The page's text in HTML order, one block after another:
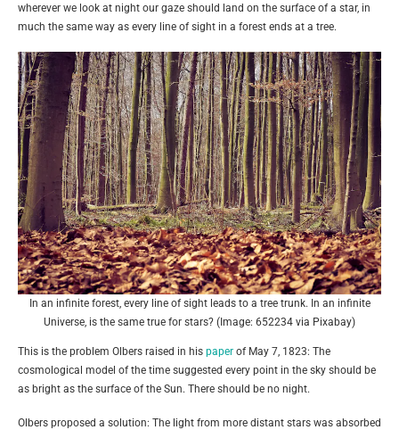
wherever we look at night our gaze should land on the surface of a star, in
much the same way as every line of sight in a forest ends at a tree.
In an infinite forest, every line of sight leads to a tree trunk. In an infinite
Universe, is the same true for stars? (Image: 652234 via Pixabay)
This is the problem Olbers raised in his paper of May 7, 1823: The
cosmological model of the time suggested every point in the sky should be
as bright as the surface of the Sun. There should be no night.
Olbers proposed a solution: The light from more distant stars was absorbed